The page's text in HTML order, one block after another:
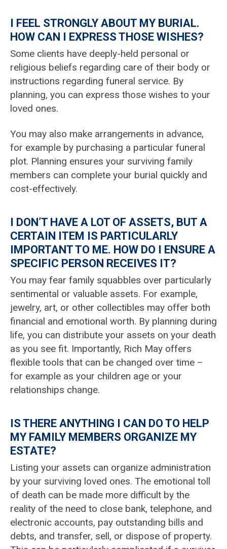
I FEEL STRONGLY ABOUT MY BURIAL.
HOW CAN I EXPRESS THOSE WISHES?
Some clients have deeply-held personal or
religious beliefs regarding care of their body or
instructions regarding funeral service. By
planning, you can express those wishes to your
loved ones.
You may also make arrangements in advance,
for example by purchasing a particular funeral
plot. Planning ensures your surviving family
members can complete your burial quickly and
cost-effectively.
I DON’T HAVE A LOT OF ASSETS, BUT A
CERTAIN ITEM IS PARTICULARLY
IMPORTANT TO ME. HOW DO I ENSURE A
SPECIFIC PERSON RECEIVES IT?
You may fear family squabbles over particularly
sentimental or valuable assets. For example,
jewelry, art, or other collectibles may offer both
financial and emotional worth. By planning during
life, you can distribute your assets on your death
as you see fit. Importantly, Rich May offers
flexible tools that can be changed over time –
for example as your children age or your
relationships change.
IS THERE ANYTHING I CAN DO TO HELP
MY FAMILY MEMBERS ORGANIZE MY
ESTATE?
Listing your assets can organize administration
by your surviving loved ones. The emotional toll
of death can be made more difficult by the
reality of the need to close bank, telephone, and
electronic accounts, pay outstanding bills and
debts, and transfer, sell, or dispose of property.